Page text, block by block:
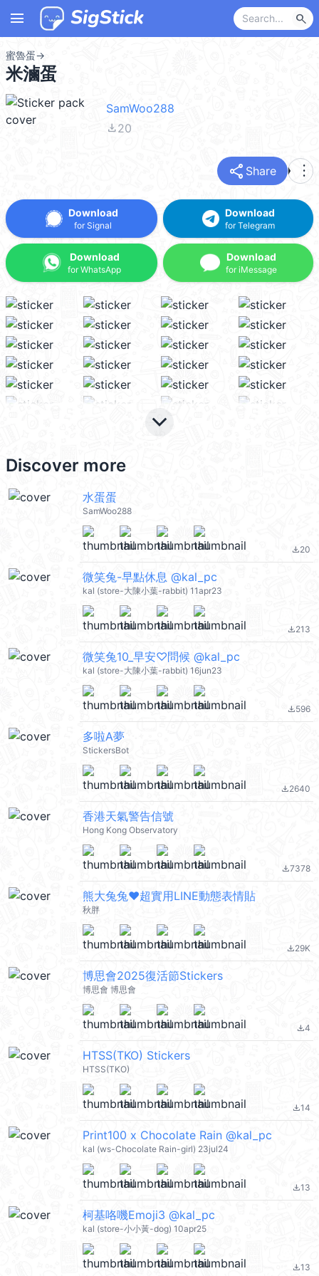
menu search
蜜魯蛋→
米滷蛋
SamWoo288
file_download20
share Share more_vert
Download
for Signal
Download
for WhatsApp
Download
for Telegram
Download
for iMessage
keyboard_arrow_down
Discover more
水蛋蛋
SamWoo288
file_download20
微笑兔-早點休息 @kal_pc
kal (store-大陳小葉-rabbit) 11apr23
file_download213
微笑兔10_早安♡問候 @kal_pc
kal (store-大陳小葉-rabbit) 16jun23
file_download596
多啦A夢
StickersBot
file_download2640
香港天氣警告信號
Hong Kong Observatory
file_download7378
熊大兔兔❤超實用LINE動態表情貼
秋胖
file_download29K
博思會2025復活節Stickers
博思會 博思會
file_download4
HTSS(TKO) Stickers
HTSS(TKO)
file_download14
Print100 x Chocolate Rain @kal_pc
kal (ws-Chocolate Rain-girl) 23jul24
file_download13
柯基咯嘰Emoji3 @kal_pc
kal (store-小小黃-dog) 10apr25
file_download13